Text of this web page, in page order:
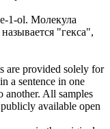
1-ol. Молекула
"гекса",
are provided solely for
a sentence in one
another. All samples
available open